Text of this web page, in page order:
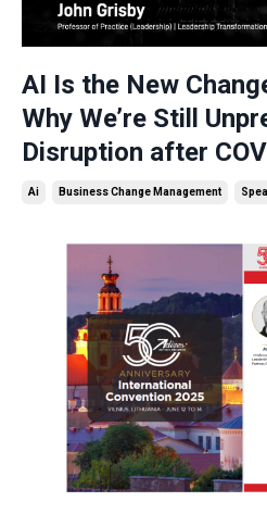
AI Is the New
Why We’re Still
Disruption after
Ai Business Change Management